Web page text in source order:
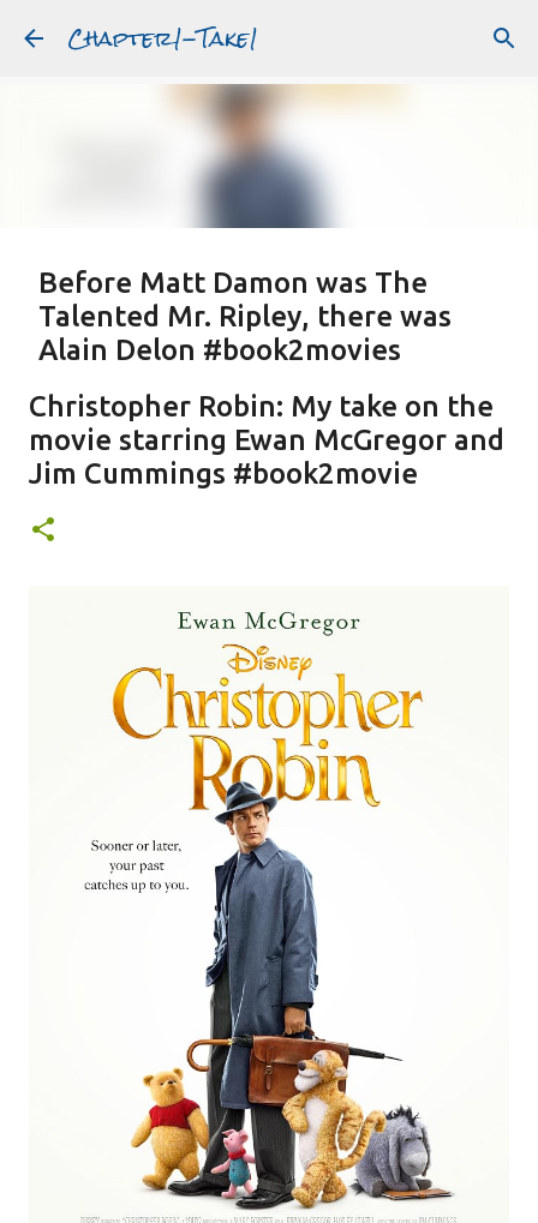
Skip to main content
Chapter1-Take1
Featured Post
Before Matt Damon was The
Talented Mr. Ripley, there was
Alain Delon #book2movies
PATRICIA HIGHSMITH
PLEIN SOLEIL PURPLE NOON STRANGERS ON A TRAIN
Christopher Robin: My take on the
movie starring Ewan McGregor and
Jim Cummings #book2movie